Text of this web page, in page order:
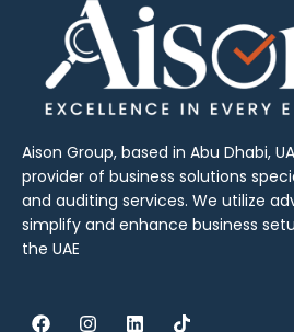
Aison Group, based in Abu Dhabi,
provider of business solutions
and auditing services. We utilize
simplify and enhance business
the UAE